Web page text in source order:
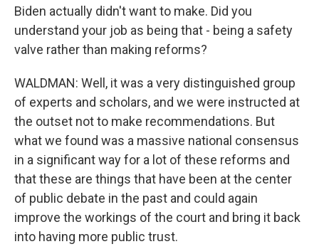
Biden actually didn't want to make. Did you
understand your job as being that - being a safety
valve rather than making reforms?
WALDMAN: Well, it was a very distinguished group
of experts and scholars, and we were instructed at
the outset not to make recommendations. But
what we found was a massive national consensus
in a significant way for a lot of these reforms and
that these are things that have been at the center
of public debate in the past and could again
improve the workings of the court and bring it back
into having more public trust.